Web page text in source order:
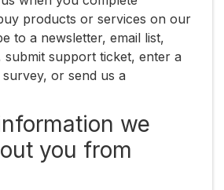
products or services on our
to a newsletter, email list,
submit support ticket, enter a
or send us a
we
you from